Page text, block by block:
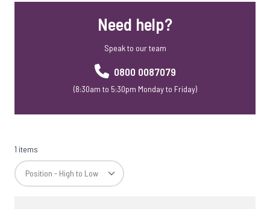
Need help?
Speak to our team
0800 0087079
(8:30am to 5:30pm Monday to Friday)
1 items